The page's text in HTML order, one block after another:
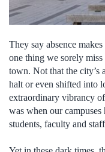
They say absence
one thing we sorely
town. Not that the city’s
halt or even shifted into
extraordinary vibrancy
was when our
students, faculty and